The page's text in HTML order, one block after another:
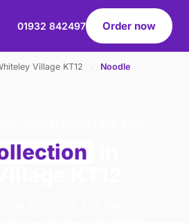
01932 842497 Order now
Village KT12 Noodle